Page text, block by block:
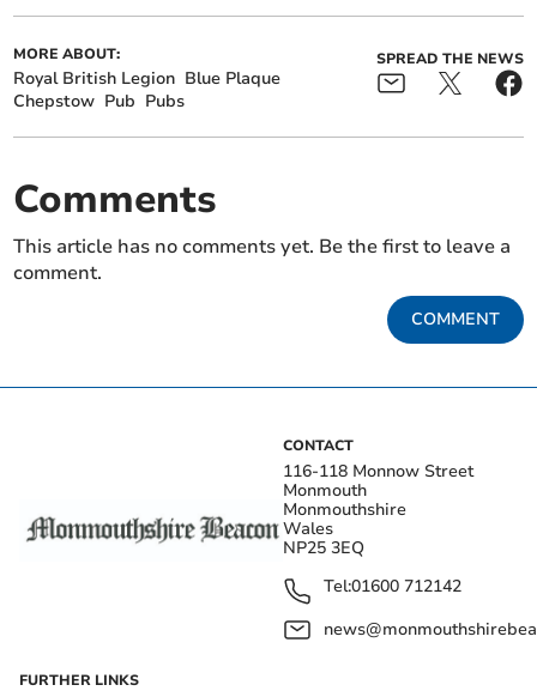
MORE ABOUT:
Royal British Legion Blue Plaque
Chepstow Pub Pubs
SPREAD THE NEWS
Comments
This article has no comments yet. Be the first to leave a
comment.
COMMENT
CONTACT
116-118 Monnow Street
Monmouth
Monmouthshire
Wales
NP25 3EQ
Tel:01600 712142
FURTHER LINKS